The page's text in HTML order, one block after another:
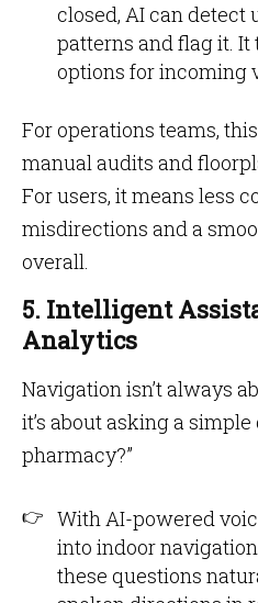
closed, AI can detect
patterns and flag it.
options for incoming
For operations teams,
manual audits and
For users, it means less
misdirections and a
overall.
5. Intelligent
Analytics
Navigation isn’t always
it’s about asking a simple
pharmacy?”
With AI-powered
into indoor
these questions